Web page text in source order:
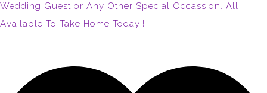
Wedding Guest or Any Other Special Occassion. All
Available To Take Home Today!!